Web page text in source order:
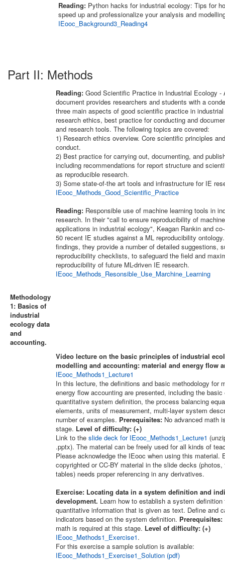
Reading: Python hacks for industrial ecology: Tips for
speed up and professionalize your analysis and
IEooc_Background3_Reading4
Part II: Methods
Reading: Good Scientific Practice in Industrial Ecology -
document provides researchers and students with a
three main aspects of good scientific practice in
research ethics, best practice for conducting and
and research tools. The following topics are covered:
1) Research ethics overview. Core scientific principles
conduct.
2) Best practice for carrying out, documenting, and
including recommendations for report structure and
as reproducible research.
3) Some state-of-the art tools and infrastructure for IE
IEooc_Methods_Good_Scientific_Practice
Reading: Responsible use of machine learning tools in
research. In their "call to ensure reproducibility of
applications in industrial ecology", Keagan Rankin and
50 recent IE studies against a ML reproducibility
findings, they provide a number of detailed suggestions,
reproducibility checklists, to safeguard the field and
reproducibility of future ML-driven IE research.
IEooc_Methods_Resonsible_Use_Marchine_Learning
Methodology
1: Basics of
industrial
ecology data
and
accounting.
Video lecture on the basic principles of industrial
modelling and accounting: material and energy flow
IEooc_Methods1_Lecture1
In this lecture, the definitions and basic methodology for
energy flow accounting are presented, including the
quantitative system definition, the process balancing
elements, units of measurement, multi-layer system
number of examples. Prerequisites: No advanced math
stage. Level of difficulty: (+)
Link to the slide deck for IEooc_Methods1_Lecture1
.pptx). The material can be freely used for all kinds of
Please acknowledge the IEooc when using this material.
copyrighted or CC-BY material in the slide decks (photos,
tables) needs proper referencing in any derivatives.
Exercise: Locating data in a system definition and
development. Learn how to establish a system definition
quantitative information that is given as text. Define and
indicators based on the system definition. Prerequisites:
math is required at this stage. Level of difficulty: (+)
IEooc_Methods1_Exercise1.
For this exercise a sample solution is available:
IEooc_Methods1_Exercise1_Solution (pdf)